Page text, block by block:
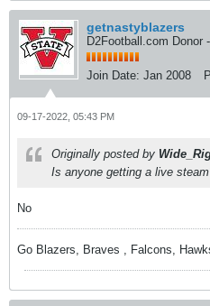
getnastyblazers
D2Football.com Donor
Join Date: Jan 2008
09-17-2022, 05:43 PM
Originally posted by
Is anyone getting a live
No
Go Blazers, Braves , Falcons,